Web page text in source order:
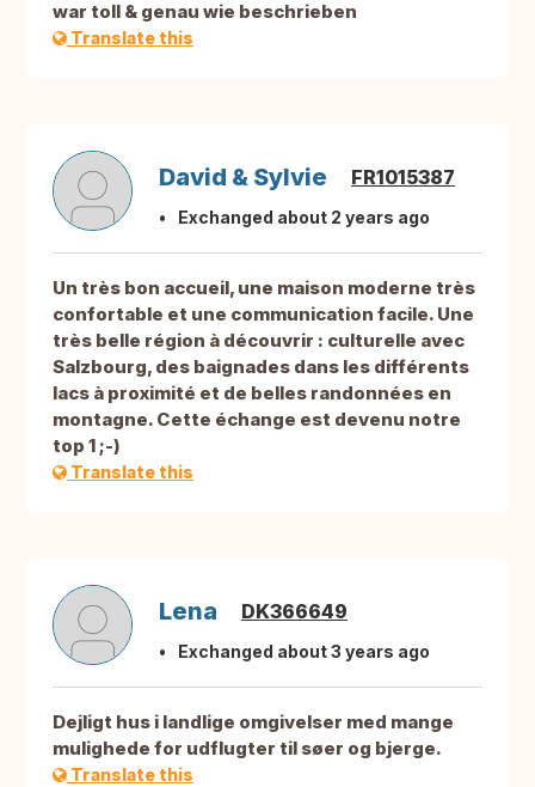
war toll & genau wie beschrieben
Translate this
David & Sylvie FR1015387
Exchanged about 2 years ago
Un très bon accueil, une maison moderne très
confortable et une communication facile. Une
très belle région à découvrir : culturelle avec
Salzbourg, des baignades dans les différents
lacs à proximité et de belles randonnées en
montagne. Cette échange est devenu notre
top 1 ;-)
Translate this
Lena DK366649
Exchanged about 3 years ago
Dejligt hus i landlige omgivelser med mange
mulighede for udflugter til søer og bjerge.
Translate this